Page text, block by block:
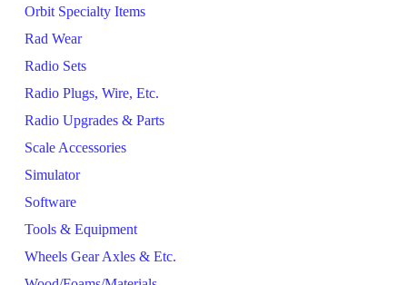
Orbit Specialty Items
Rad Wear
Radio Sets
Radio Plugs, Wire, Etc.
Radio Upgrades & Parts
Scale Accessories
Simulator
Software
Tools & Equipment
Wheels Gear Axles & Etc.